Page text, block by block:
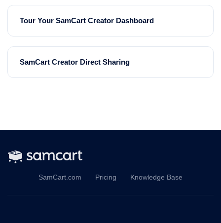
Tour Your SamCart Creator Dashboard
SamCart Creator Direct Sharing
SamCart.com Pricing Knowledge Base